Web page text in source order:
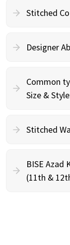
Stitched
Designer
Common
Size &
Stitched
BISE Azad
(11th &